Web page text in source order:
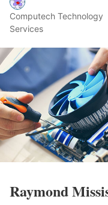
Computech Technology
Services
Raymond